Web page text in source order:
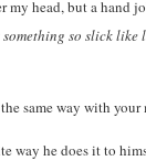
head, but a hand
so slick
same way with
he does it to